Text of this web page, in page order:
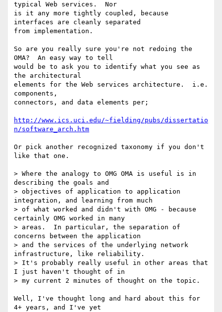
typical Web services.  Nor
is it any more tightly coupled, because
interfaces are cleanly separated
from implementation.
So are you really sure you're not redoing the
OMA?  An easy way to tell
would be to ask you to identify what you see as
the architectural
elements for the Web services architecture.  i.e.
components,
connectors, and data elements per;
http://www.ics.uci.edu/~fielding/pubs/dissertatio
n/software_arch.htm
Or pick another recognized taxonomy if you don't
like that one.
> Where the analogy to OMG OMA is useful is in
describing the goals and
> objectives of application to application
integration, and learning from much
> of what worked and didn't with OMG - because
certainly OMG worked in many
> areas.  In particular, the separation of
concerns between the application
> and the services of the underlying network
infrastructure, like reliability.
> It's probably really useful in other areas that
I just haven't thought of in
> my current 2 minutes of thought on the topic.
Well, I've thought long and hard about this for
4+ years, and I've yet